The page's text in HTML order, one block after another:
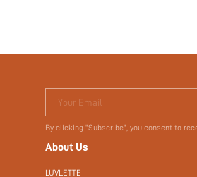
Your Email
By clicking "Subscribe", you consent to
About Us
LUVLETTE